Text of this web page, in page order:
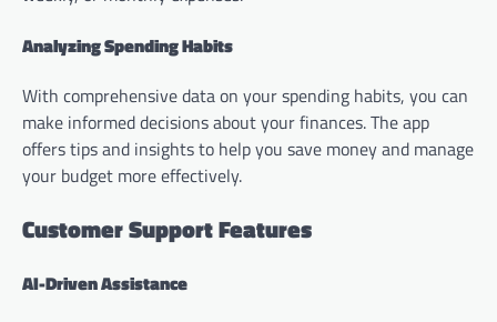
Analyzing Spending Habits
With comprehensive data on your spending habits, you can
make informed decisions about your finances. The app
offers tips and insights to help you save money and manage
your budget more effectively.
Customer Support Features
AI-Driven Assistance